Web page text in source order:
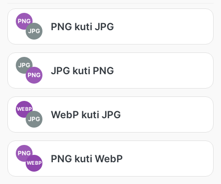
PNG
JPG
PNG kuti JPG
JPG
PNG
JPG kuti PNG
WEBP
JPG WebP kuti JPG
PNG
WEBP PNG kuti WebP